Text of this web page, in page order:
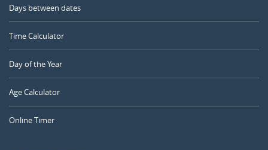
Days between dates
Time Calculator
Day of the Year
Age Calculator
Online Timer